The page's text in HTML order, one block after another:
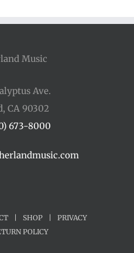
Ave.
CA 90302
673-8000
SHOP
PRIVACY
POLICY